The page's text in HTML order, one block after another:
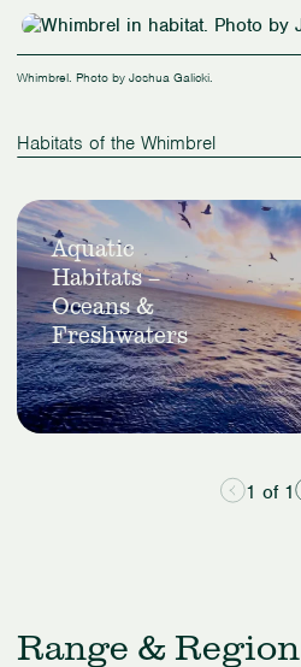
Whimbrel. Photo by Joshua Galicki.
Habitats of the Whimbrel
View
Aquatic
Habitats
–
Oceans
&
Freshwaters
Aquatic
Habitats –
Oceans &
Freshwaters
Slide
1
of
1 of 1
Range & Region